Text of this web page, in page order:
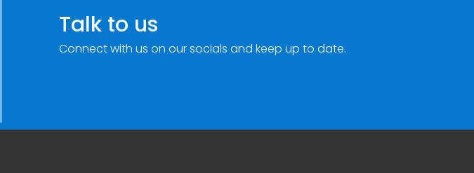
Talk to us
Connect with us on our socials and keep up to date.